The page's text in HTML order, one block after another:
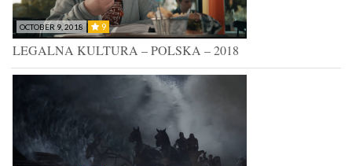
OCTOBER 9, 2018 9
LEGALNA KULTURA – POLSKA – 2018